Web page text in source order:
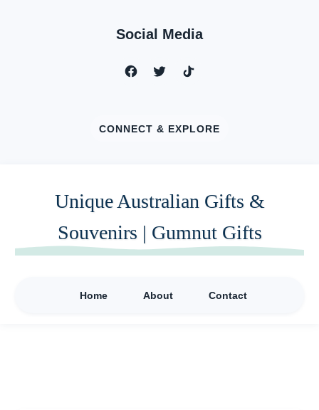
Social Media
CONNECT & EXPLORE
Unique Australian Gifts &
Souvenirs | Gumnut Gifts
Home About Contact